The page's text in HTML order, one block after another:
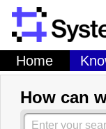
Home
How can